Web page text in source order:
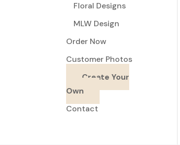
Floral Designs
MLW Design
Order Now
Customer Photos
Create Your
Own
Contact